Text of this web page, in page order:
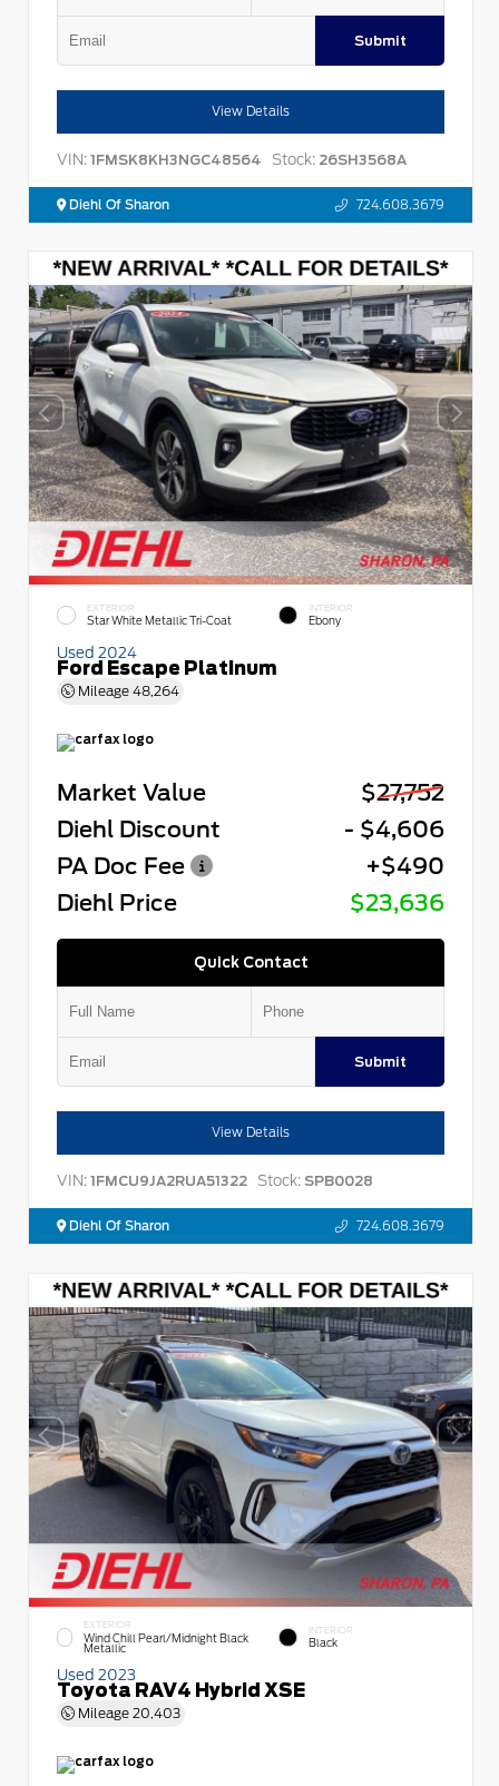
Submit
View Details
VIN: 1FMSK8KH3NGC48564 Stock: 26SH3568A
Diehl Of Sharon 724.608.3679
EXTERIOR
Star White Metallic Tri-Coat
INTERIOR
Ebony
Used 2024
Ford Escape Platinum
Mileage 48,264
Market Value
$27,752
Diehl Discount
- $4,606
PA Doc Fee
+$490
Diehl Price
$23,636
Quick Contact
Submit
View Details
VIN: 1FMCU9JA2RUA51322 Stock: SPB0028
Diehl Of Sharon 724.608.3679
EXTERIOR
Wind Chill Pearl/Midnight Black
Metallic
INTERIOR
Black
Used 2023
Toyota RAV4 Hybrid XSE
Mileage 20,403